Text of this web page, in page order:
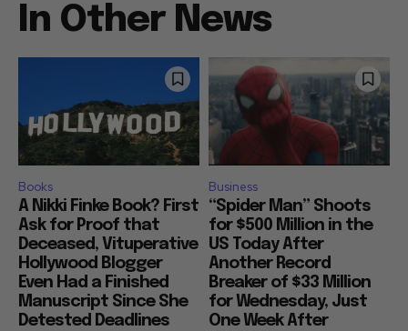
In Other News
Books
A Nikki Finke Book? First
Ask for Proof that
Deceased, Vituperative
Hollywood Blogger
Even Had a Finished
Manuscript Since She
Detested Deadlines
Business
“Spider Man” Shoots
for $500 Million in the
US Today After
Another Record
Breaker of $33 Million
for Wednesday, Just
One Week After